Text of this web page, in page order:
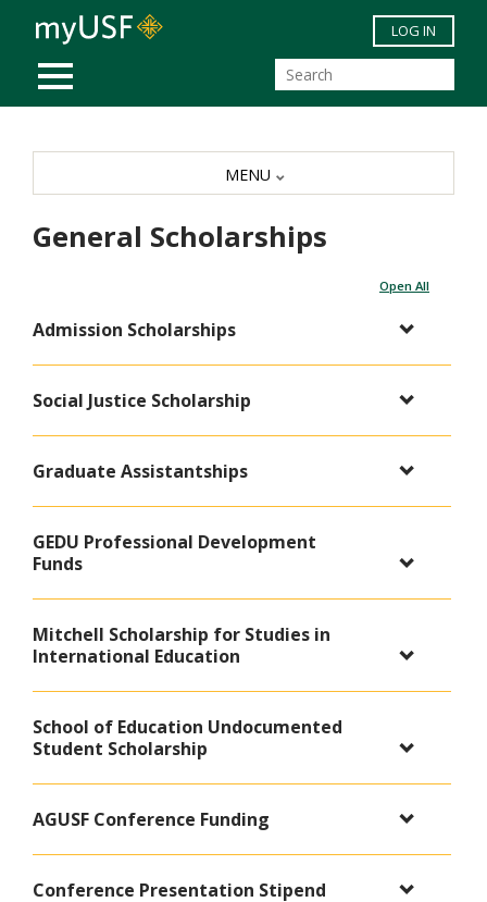
Skip to main content
MOBILE MENU
LOG IN
General Scholarships
Open All
Admission Scholarships
Social Justice Scholarship
Graduate Assistantships
GEDU Professional Development
Funds
Mitchell Scholarship for Studies in
International Education
School of Education Undocumented
Student Scholarship
AGUSF Conference Funding
Conference Presentation Stipend
MENU